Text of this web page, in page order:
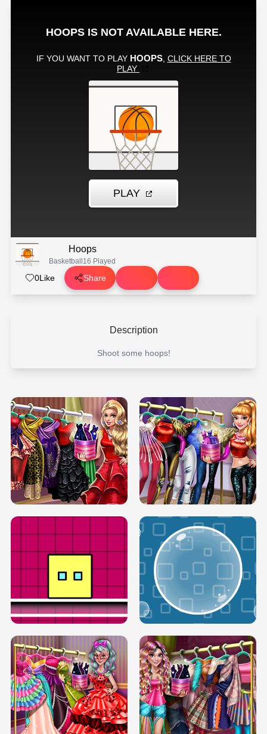
Hoops
Basketball 16 Played
0Like Share
Description
Shoot some hoops!
SERY RUNWAY DOLLY DRESS UP H5 DOVE RUNWAY DOLLY DRESS UP H5
BOX JUMP UP BUBBLE RAIN